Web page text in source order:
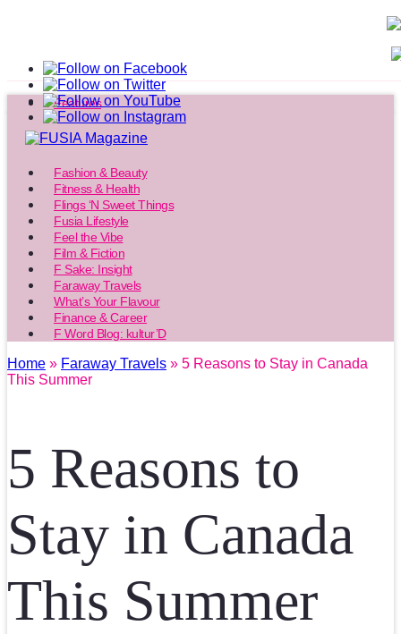
Features
Fashion & Beauty
Fitness & Health
Flings ‘N Sweet Things
Fusia Lifestyle
Feel the Vibe
Film & Fiction
F Sake: Insight
Faraway Travels
What’s Your Flavour
Finance & Career
F Word Blog: kultur’D
Home » Faraway Travels » 5 Reasons to Stay in Canada
This Summer
5 Reasons to
Stay in Canada
This Summer